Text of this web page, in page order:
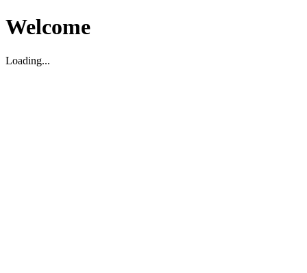
Welcome
Loading...